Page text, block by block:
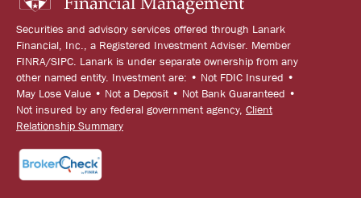
Securities and advisory services offered through Lanark
Financial, Inc., a Registered Investment Adviser. Member
FINRA/SIPC. Lanark is under separate ownership from any
other named entity. Investment are: • Not FDIC Insured •
May Lose Value • Not a Deposit • Not Bank Guaranteed •
Not insured by any federal government agency, Client
Relationship Summary